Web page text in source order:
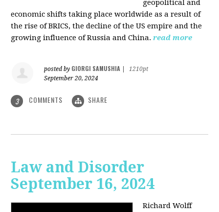
geopolitical and
economic shifts taking place worldwide as a result of
the rise of BRICS, the decline of the US empire and the
growing influence of Russia and China. read more
posted by GIORGI SAMUSHIA
1210pt
September 20, 2024
3 COMMENTS SHARE
Law and Disorder
September 16, 2024
Richard Wolff